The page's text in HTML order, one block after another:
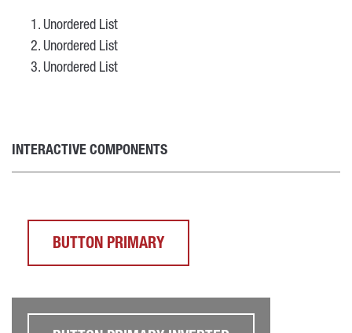
Unordered List
Unordered List
Unordered List
INTERACTIVE COMPONENTS
BUTTON PRIMARY